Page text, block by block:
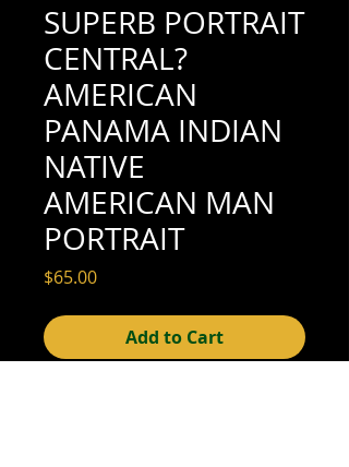
SUPERB PORTRAIT
CENTRAL?
AMERICAN
PANAMA INDIAN
NATIVE
AMERICAN MAN
PORTRAIT
$65.00Price
Add to Cart